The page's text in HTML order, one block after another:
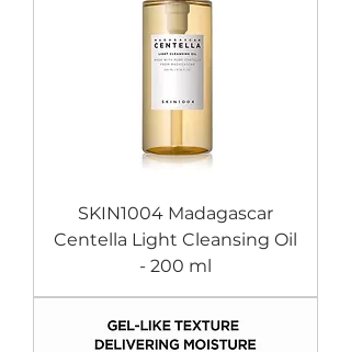
SKIN1004 Madagascar
Centella Light Cleansing Oil
- 200 ml